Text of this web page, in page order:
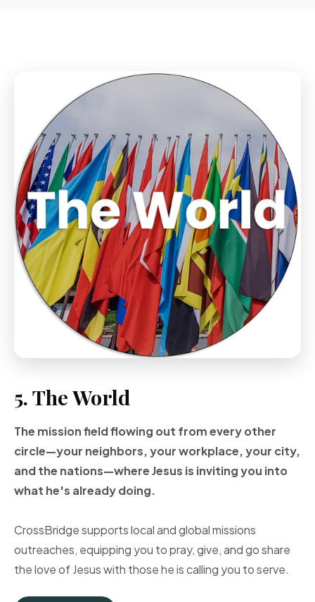
5. The World
The mission field flowing out from every other
circle—your neighbors, your workplace, your city,
and the nations—where Jesus is inviting you into
what he's already doing.
CrossBridge supports local and global missions
outreaches, equipping you to pray, give, and go share
the love of Jesus with those he is calling you to serve.